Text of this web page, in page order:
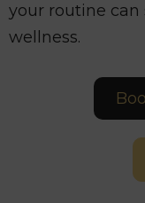
your routine can
wellness.